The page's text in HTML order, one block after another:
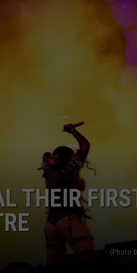
THEIR